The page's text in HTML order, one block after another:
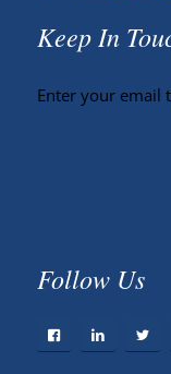
Keep In
Enter your email
Follow Us